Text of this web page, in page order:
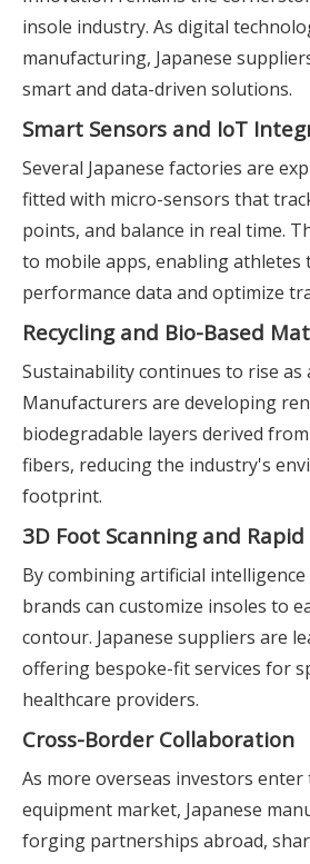
insole industry. As digital
manufacturing, Japanese
smart and data-driven solutions.
Smart Sensors and IoT
Several Japanese factories are
fitted with micro-sensors that
points, and balance in real time.
to mobile apps, enabling
performance data and optimize
Recycling and Bio-Based
Sustainability continues to rise
Manufacturers are developing
biodegradable layers derived
fibers, reducing the industry's
footprint.
3D Foot Scanning and
By combining artificial
brands can customize insoles to
contour. Japanese suppliers are
offering bespoke-fit services for
healthcare providers.
Cross-Border Collaboration
As more overseas investors
equipment market, Japanese
forging partnerships abroad,